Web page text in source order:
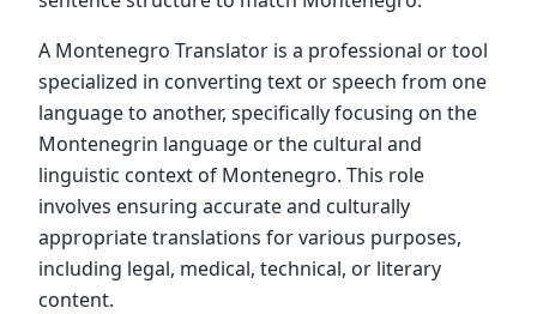
A Montenegro Translator is a professional or tool
specialized in converting text or speech from one
language to another, specifically focusing on the
Montenegrin language or the cultural and
linguistic context of Montenegro. This role
involves ensuring accurate and culturally
appropriate translations for various purposes,
including legal, medical, technical, or literary
content.